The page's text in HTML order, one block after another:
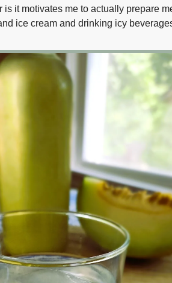
is it motivates me to actually prepare
ice cream and drinking icy